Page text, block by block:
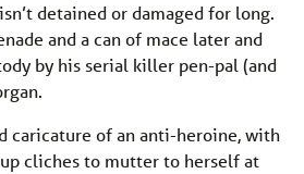
detained or damaged for long.
and a can of mace later and
by his serial killer pen-pal (and
caricature of an anti-heroine, with
cliches to mutter to herself at